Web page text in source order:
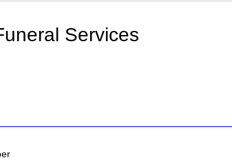
Services